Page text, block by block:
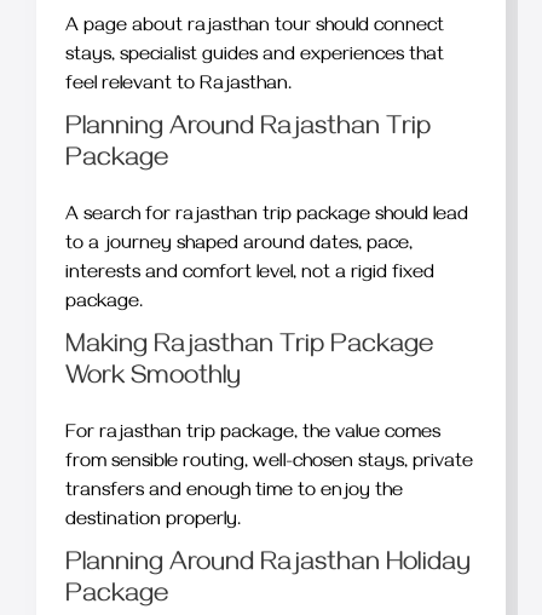
A page about rajasthan tour should connect
stays, specialist guides and experiences that
feel relevant to Rajasthan.
Planning Around Rajasthan Trip
Package
A search for rajasthan trip package should lead
to a journey shaped around dates, pace,
interests and comfort level, not a rigid fixed
package.
Making Rajasthan Trip Package
Work Smoothly
For rajasthan trip package, the value comes
from sensible routing, well-chosen stays, private
transfers and enough time to enjoy the
destination properly.
Planning Around Rajasthan Holiday
Package